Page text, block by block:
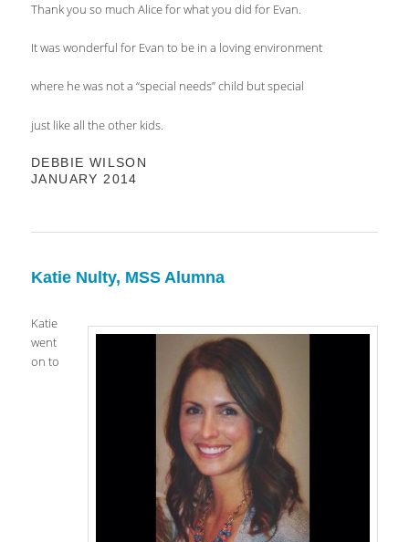
Thank you so much Alice for what you did for Evan.
It was wonderful for Evan to be in a loving environment
where he was not a “special needs” child but special
just like all the other kids.
DEBBIE WILSON
JANUARY 2014
Katie Nulty, MSS Alumna
Katie
went
on to